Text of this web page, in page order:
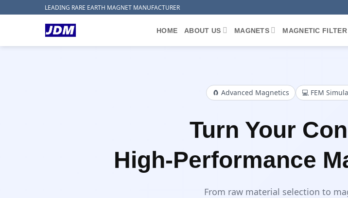
to
LEADING RARE EARTH MAGNET MANUFACTURER
HOME ABOUT US MAGNETS MAGNETIC FILTER
🧲 Advanced Magnetics 💻 FEM
Turn Your
High-Performance
From raw material selection to